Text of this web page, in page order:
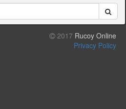
2017 Rucoy Online
Privacy Policy